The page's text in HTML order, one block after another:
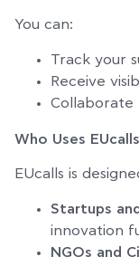
You can:
Track your
Receive
Collaborate
Who Uses
EUcalls is
Startups
innovation
NGOs and